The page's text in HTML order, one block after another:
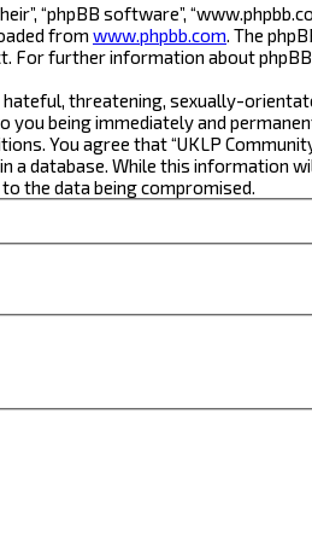
“phpBB software”,
from www.phpbb.com . The
further information about
threatening, sexually-
being immediately and
You agree that “UKLP
database. While this information
the data being compromised.